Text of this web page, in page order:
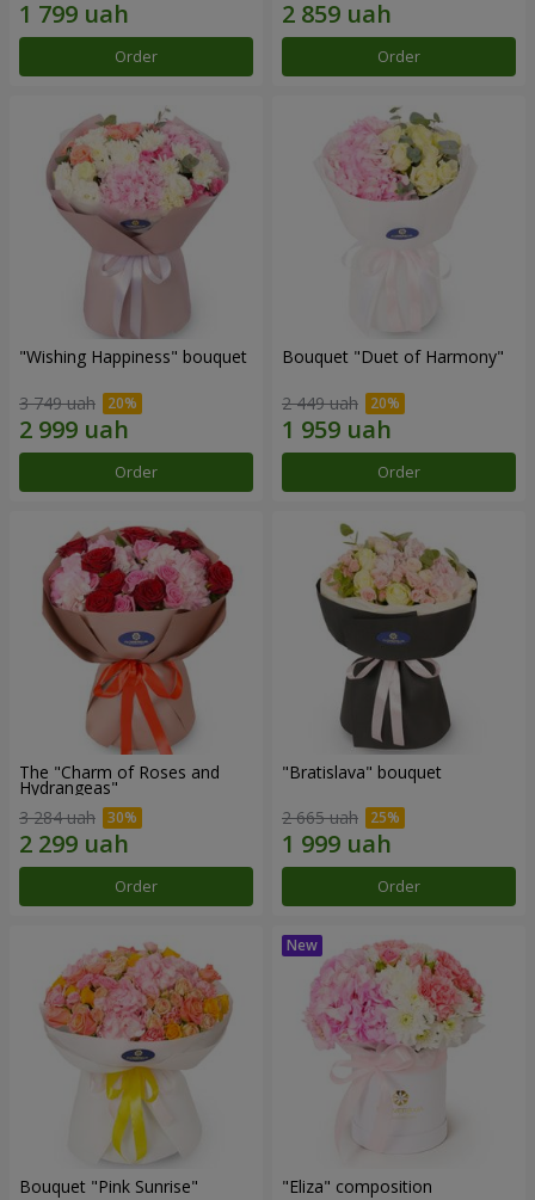
Order Order
"Wishing Happiness" bouquet
3 749 uah
Order
Bouquet "Duet of Harmony"
2 449 uah
Order
The "Charm of Roses and
Hydrangeas"
3 284 uah
Order
"Bratislava" bouquet
2 665 uah
Order
Bouquet "Pink Sunrise" "Eliza" composition